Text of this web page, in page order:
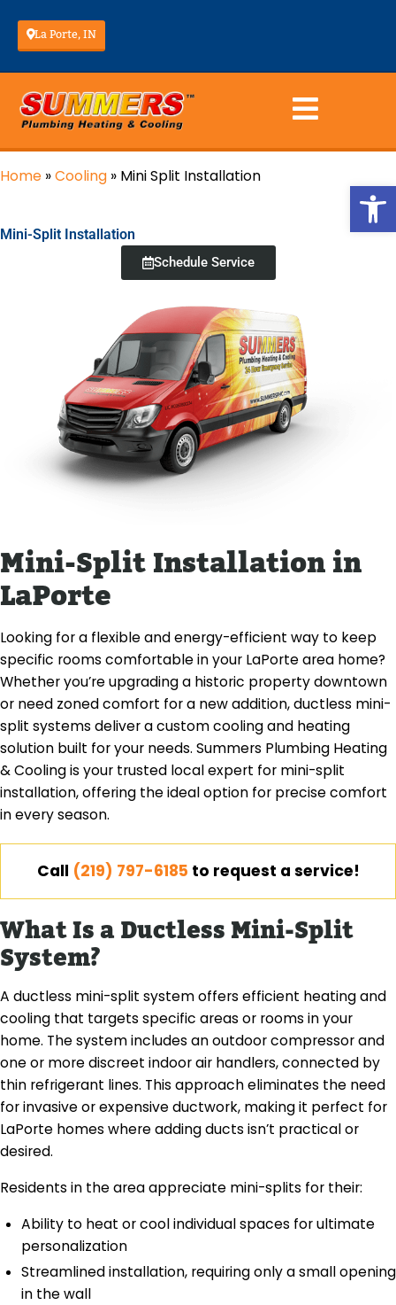
La Porte, IN
Home »Cooling » Mini Split Installation
Mini-Split Installation
Schedule Service
Mini-Split Installation in
LaPorte
Looking for a flexible and energy-efficient way to keep
specific rooms comfortable in your LaPorte area home?
Whether you’re upgrading a historic property downtown
or need zoned comfort for a new addition, ductless mini-
split systems deliver a custom cooling and heating
solution built for your needs. Summers Plumbing Heating
& Cooling is your trusted local expert for mini-split
installation, offering the ideal option for precise comfort
in every season.
Call (219) 797-6185 to request a service!
What Is a Ductless Mini-Split
System?
A ductless mini-split system offers efficient heating and
cooling that targets specific areas or rooms in your
home. The system includes an outdoor compressor and
one or more discreet indoor air handlers, connected by
thin refrigerant lines. This approach eliminates the need
for invasive or expensive ductwork, making it perfect for
LaPorte homes where adding ducts isn’t practical or
desired.
Residents in the area appreciate mini-splits for their:
Ability to heat or cool individual spaces for ultimate
personalization
Streamlined installation, requiring only a small opening
in the wall